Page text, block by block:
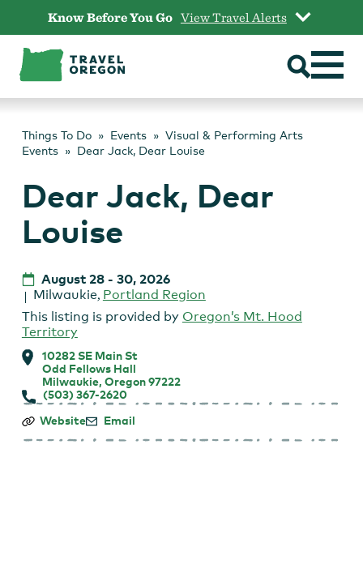
content
Know Before You Go View Travel Alerts
Things To Do Events
Visual & Performing Arts
Events
Dear Jack, Dear Louise
Dear Jack, Dear
Louise
August 28- 30, 2026
Milwaukie, Portland Region
This listing is provided by Oregon’s Mt. Hood
Territory
10282 SE Main St
Odd Fellows Hall
Milwaukie, Oregon 97222
(503) 367-2620
Dear
Dear
Website Email